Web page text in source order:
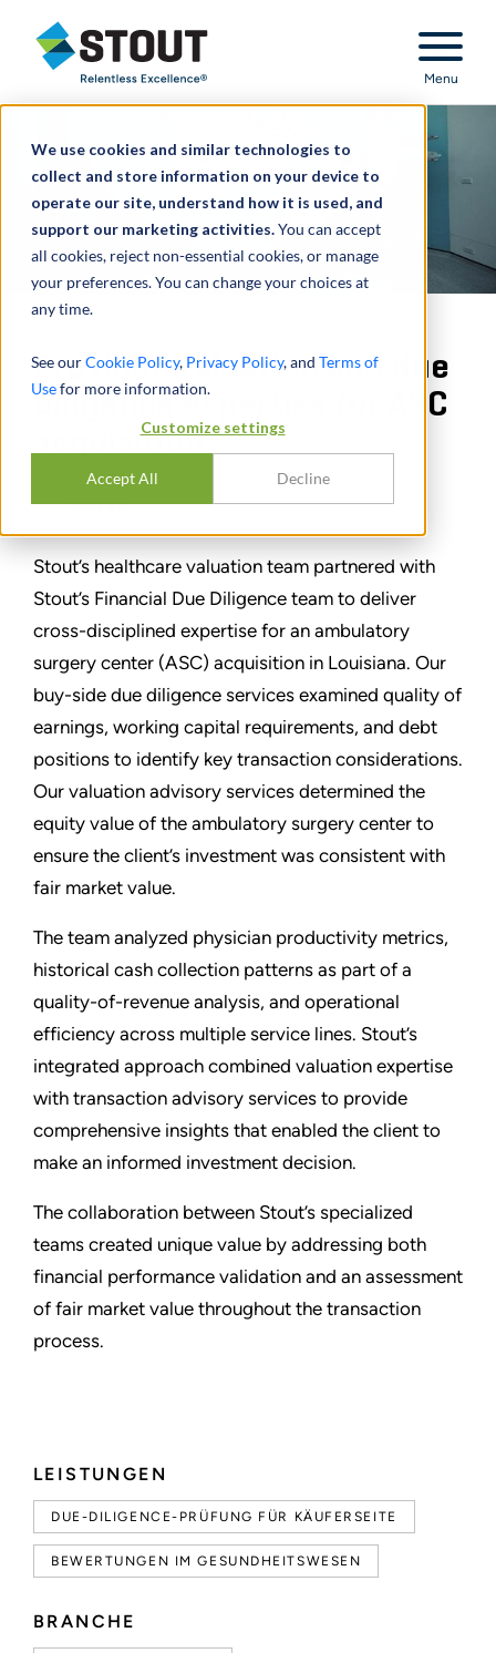
We use cookies and similar technologies to
collect and store information on your device to
operate our site, understand how it is used, and
support our marketing activities.You can accept
all cookies, reject non-essential cookies, or manage
your preferences. You can change your choices at
any time.
See ourCookie Policy, Privacy Policy, and Terms of
Usefor more information.
Customize settings
Accept All Decline
Stout Relentless Excellence
Menu
LEISTUNGEN
DUE-DILIGENCE-PRÜFUNG FÜR KÄUFERSEITE
BEWERTUNGEN IM GESUNDHEITSWESEN
BRANCHE
Provided valuation and due
diligence expertise for ASC
acquisition
TEILEN
Stout’s healthcare valuation team partnered with
Stout’s Financial Due Diligence team to deliver
cross-disciplined expertise for an ambulatory
surgery center (ASC) acquisition in Louisiana. Our
buy-side due diligence services examined quality of
earnings, working capital requirements, and debt
positions to identify key transaction considerations.
Our valuation advisory services determined the
equity value of the ambulatory surgery center to
ensure the client’s investment was consistent with
fair market value.
The team analyzed physician productivity metrics,
historical cash collection patterns as part of a
quality-of-revenue analysis, and operational
efficiency across multiple service lines. Stout’s
integrated approach combined valuation expertise
with transaction advisory services to provide
comprehensive insights that enabled the client to
make an informed investment decision.
The collaboration between Stout’s specialized
teams created unique value by addressing both
financial performance validation and an assessment
of fair market value throughout the transaction
process.